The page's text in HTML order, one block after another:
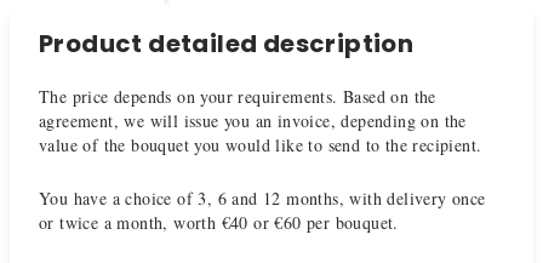
Product detailed description
The price depends on your requirements. Based on the
agreement, we will issue you an invoice, depending on the
value of the bouquet you would like to send to the recipient.
You have a choice of 3, 6 and 12 months, with delivery once
or twice a month, worth €40 or €60 per bouquet.